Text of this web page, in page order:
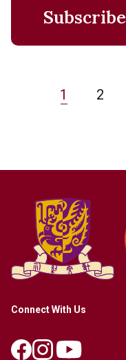
Subscribe
1 2
Connect With Us